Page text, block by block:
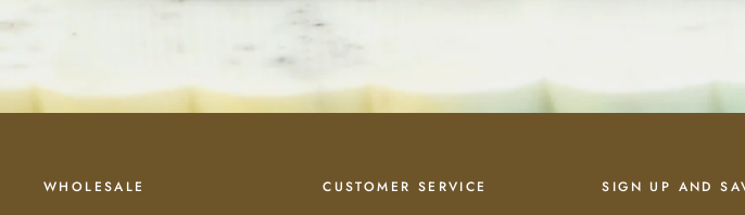
WHOLESALE CUSTOMER SERVICE SIGN UP AND